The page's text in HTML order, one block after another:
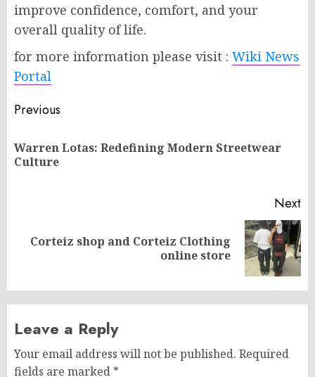
improve confidence, comfort, and your
overall quality of life.
for more information please visit : Wiki News
Portal
Post
navigation
Previous
Warren Lotas: Redefining Modern Streetwear
Culture
Next
Next
Corteiz shop and Corteiz Clothing
online store
Leave a Reply
Your email address will not be published. Required
fields are marked *